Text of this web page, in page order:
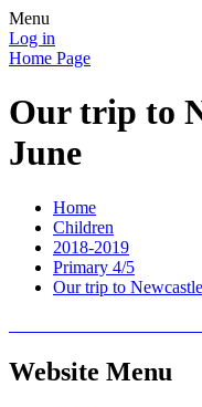
Menu
Log in
Home Page
Our trip to
June
Home
Children
2018-2019
Primary 4/5
Our trip to
Website Menu